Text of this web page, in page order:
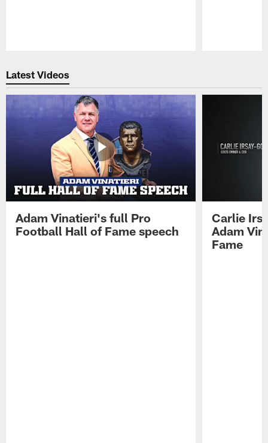
Latest Videos
Adam Vinatieri's full Pro
Football Hall of Fame speech
Carlie
Adam
Fame